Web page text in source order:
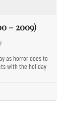
– 2009)
as horror does to
with the holiday